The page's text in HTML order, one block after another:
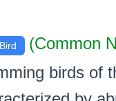
Bird (Common
birds of